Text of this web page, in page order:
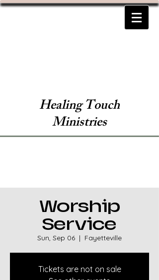
Healing Touch
Ministries
Worship
Service
Sun, Sep 06
  |
Fayetteville
Tickets are not on sale